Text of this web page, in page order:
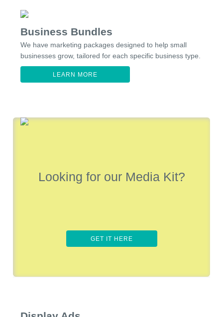
Business Bundles
We have marketing packages designed to help small
businesses grow, tailored for each specific business type.
LEARN MORE
Looking for our Media Kit?
GET IT HERE